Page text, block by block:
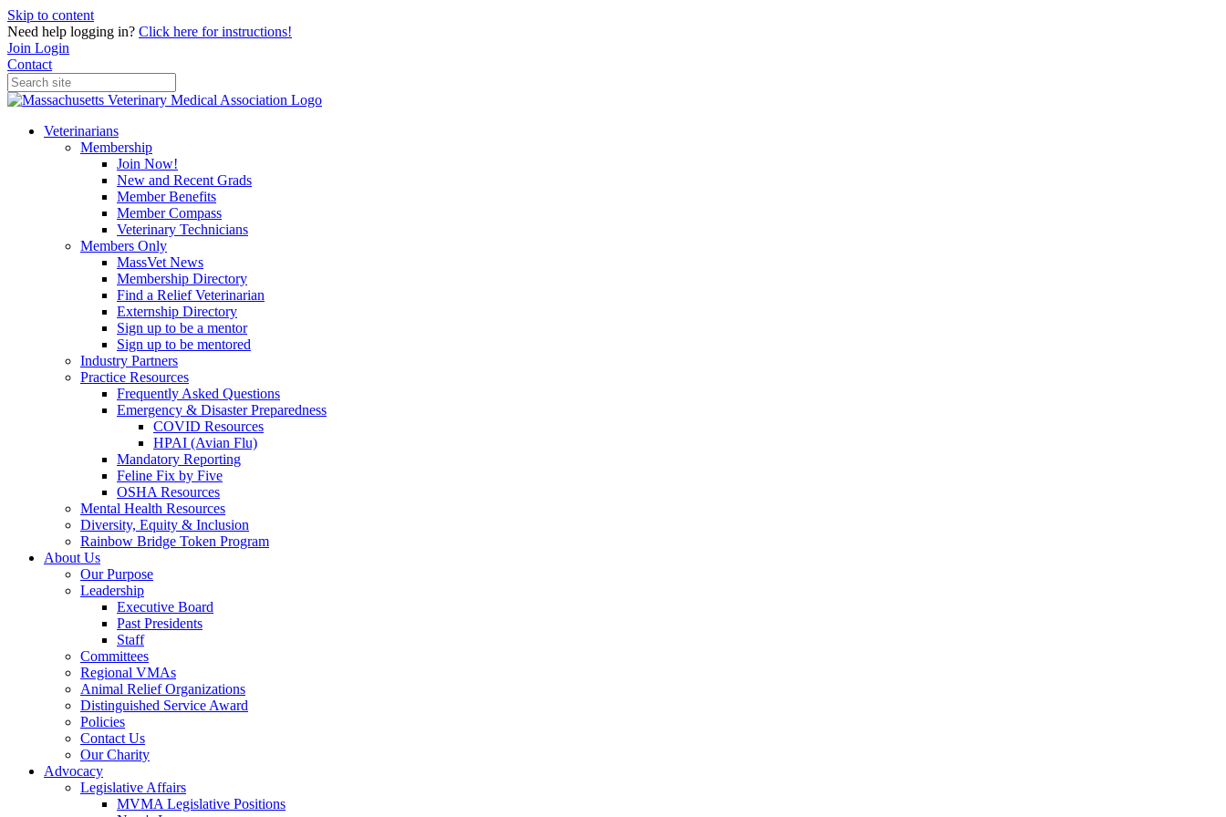
Skip to content
Need help logging in? Click here for instructions!
Join Login
Contact
Veterinarians
Membership
Join Now!
New and Recent Grads
Member Benefits
Member Compass
Veterinary Technicians
Members Only
MassVet News
Membership Directory
Find a Relief Veterinarian
Externship Directory
Sign up to be a mentor
Sign up to be mentored
Industry Partners
Practice Resources
Frequently Asked Questions
Emergency & Disaster Preparedness
COVID Resources
HPAI (Avian Flu)
Mandatory Reporting
Feline Fix by Five
OSHA Resources
Mental Health Resources
Diversity, Equity & Inclusion
Rainbow Bridge Token Program
About Us
Our Purpose
Leadership
Executive Board
Past Presidents
Staff
Committees
Regional VMAs
Animal Relief Organizations
Distinguished Service Award
Policies
Contact Us
Our Charity
Advocacy
Legislative Affairs
MVMA Legislative Positions